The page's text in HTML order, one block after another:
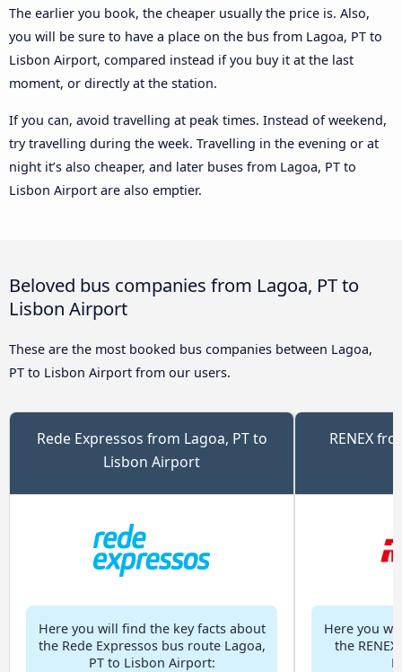
The earlier you book, the cheaper usually the price is. Also,
you will be sure to have a place on the bus from Lagoa, PT to
Lisbon Airport, compared instead if you buy it at the last
moment, or directly at the station.
If you can, avoid travelling at peak times. Instead of weekend,
try travelling during the week. Travelling in the evening or at
night it’s also cheaper, and later buses from Lagoa, PT to
Lisbon Airport are also emptier.
Beloved bus companies from Lagoa, PT to
Lisbon Airport
These are the most booked bus companies between Lagoa,
PT to Lisbon Airport from our users.
Rede Expressos from Lagoa, PT to
Lisbon Airport
Here you will find the key facts about
the Rede Expressos bus route Lagoa,
PT to Lisbon Airport:
RENEX
Here you
the